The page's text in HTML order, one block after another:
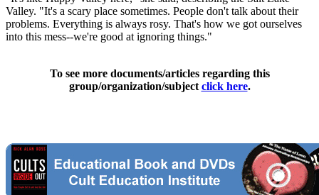
Valley. "It's a scary place sometimes. People don't talk about their
problems. Everything is always rosy. That's how we got ourselves
into this mess--we're good at ignoring things."
To see more documents/articles regarding this
group/organization/subject click here.